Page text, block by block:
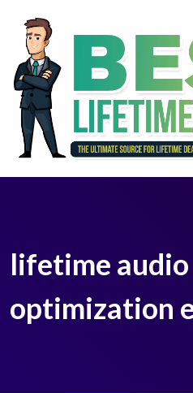
lifetime audio
optimization